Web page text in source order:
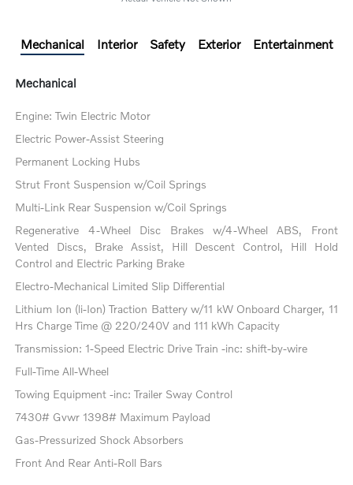
Mechanical Interior Safety Exterior Entertainment
Mechanical
Engine: Twin Electric Motor
Electric Power-Assist Steering
Permanent Locking Hubs
Strut Front Suspension w/Coil Springs
Multi-Link Rear Suspension w/Coil Springs
Regenerative 4-Wheel Disc Brakes w/4-Wheel ABS, Front
Vented Discs, Brake Assist, Hill Descent Control, Hill Hold
Control and Electric Parking Brake
Electro-Mechanical Limited Slip Differential
Lithium Ion (li-Ion) Traction Battery w/11 kW Onboard Charger, 11
Hrs Charge Time @ 220/240V and 111 kWh Capacity
Transmission: 1-Speed Electric Drive Train -inc: shift-by-wire
Full-Time All-Wheel
Towing Equipment -inc: Trailer Sway Control
7430# Gvwr 1398# Maximum Payload
Gas-Pressurized Shock Absorbers
Front And Rear Anti-Roll Bars